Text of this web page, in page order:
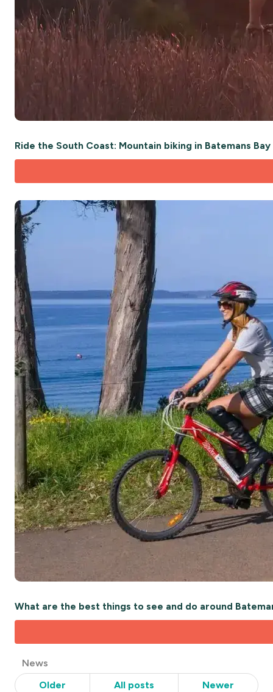
Ride the South Coast: Mountain biking in Batemans Bay
What are the best things to see and do around
Post
Categories
News
Older
All posts Newer